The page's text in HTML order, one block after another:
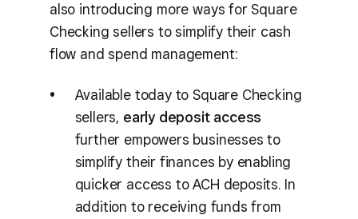
also introducing more ways for Square
Checking sellers to simplify their cash
flow and spend management:
Available today to Square Checking
sellers, early deposit access
further empowers businesses to
simplify their finances by enabling
quicker access to ACH deposits. In
addition to receiving funds from